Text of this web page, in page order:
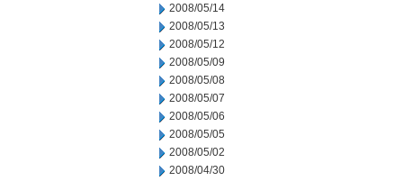
2008/05/14
2008/05/13
2008/05/12
2008/05/09
2008/05/08
2008/05/07
2008/05/06
2008/05/05
2008/05/02
2008/04/30